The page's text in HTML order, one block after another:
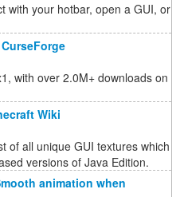
with your hotbar, open a GUI, or
with over 2.0M+ downloads on
Wiki
of all unique GUI textures which
versions of Java Edition.
animation when